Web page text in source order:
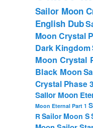
Sailor Moon
English Dub
Moon Crystal
Dark Kingdom
Moon Crystal
Black Moon
Crystal Phase
Sailor Moon
Moon Eternal Part 1
RSailor Moon S